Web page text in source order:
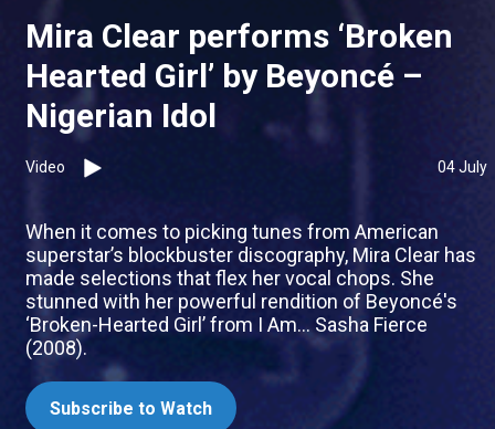
Mira Clear performs ‘Broken
Hearted Girl’ by Beyoncé –
Nigerian Idol
Video 04 July
When it comes to picking tunes from American
superstar’s blockbuster discography, Mira Clear has
made selections that flex her vocal chops. She
stunned with her powerful rendition of Beyoncé's
‘Broken-Hearted Girl’ from I Am... Sasha Fierce
(2008).
Subscribe to Watch